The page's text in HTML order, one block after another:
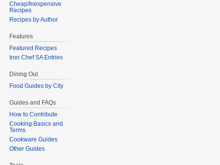
Cheap/Inexpensive
Recipes
Recipes by Author
Features
Featured Recipes
Iron Chef SA Entries
Dining Out
Food Guides by City
Guides and FAQs
How to Contribute
Cooking Basics and
Terms
Cookware Guides
Other Guides